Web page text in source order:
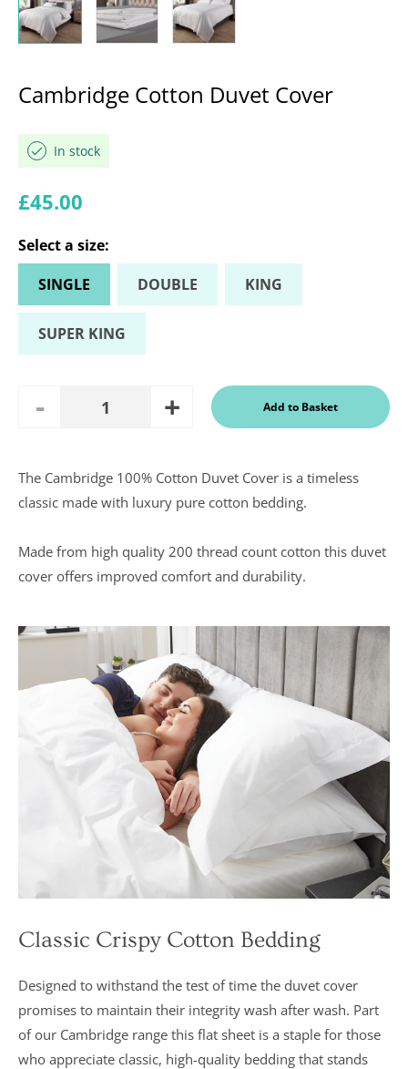
Cambridge Cotton Duvet Cover
In stock
Regular price
£45.00
Select a size:
SINGLE
DOUBLE KING
SUPER KING
Quantity Add to Basket
In a recent
Daily
Consumer
Report
Downland’s
it was
that they
were “An
excellent
were
awarded “5
marks out of
The Cambridge 100% Cotton Duvet Cover is a timeless
classic made with luxury pure cotton bedding.
Made from high quality 200 thread count cotton this duvet
cover offers improved comfort and durability.
Classic Crispy Cotton Bedding
Designed to withstand the test of time the duvet cover
promises to maintain their integrity wash after wash. Part
of our Cambridge range this flat sheet is a staple for those
who appreciate classic, high-quality bedding that stands